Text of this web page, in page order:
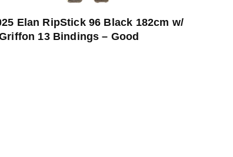
Elan RipStick 96 Black 182cm w/
13 Bindings – Good